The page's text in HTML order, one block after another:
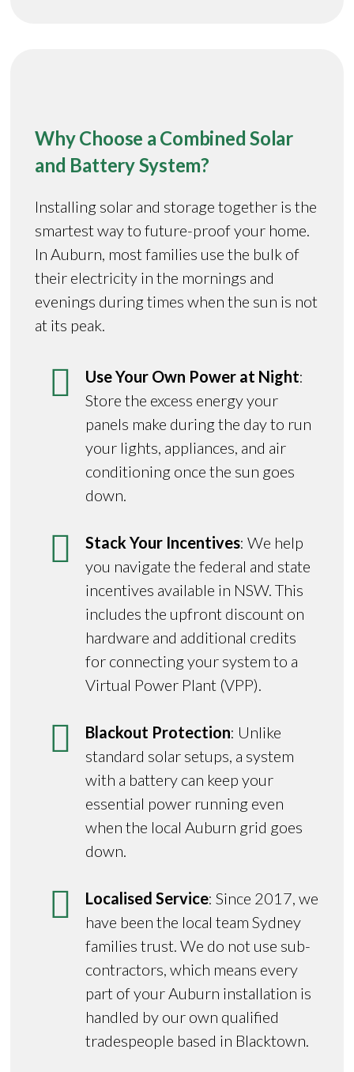
Why Choose a Combined Solar
and Battery System?
Installing solar and storage together is the
smartest way to future-proof your home.
In Auburn, most families use the bulk of
their electricity in the mornings and
evenings during times when the sun is not
at its peak.
Use Your Own Power at Night:
Store the excess energy your
panels make during the day to run
your lights, appliances, and air
conditioning once the sun goes
down.
Stack Your Incentives: We help
you navigate the federal and state
incentives available in NSW. This
includes the upfront discount on
hardware and additional credits
for connecting your system to a
Virtual Power Plant (VPP).
Blackout Protection: Unlike
standard solar setups, a system
with a battery can keep your
essential power running even
when the local Auburn grid goes
down.
Localised Service: Since 2017, we
have been the local team Sydney
families trust. We do not use sub-
contractors, which means every
part of your Auburn installation is
handled by our own qualified
tradespeople based in Blacktown.